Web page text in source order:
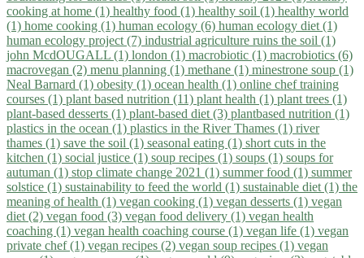
cooking at home (1) healthy food (1) healthy soil (1) healthy world
(1) home cooking (1) human ecology (6) human ecology diet (1)
human ecology project (7) industrial agriculture ruins the soil (1)
john McdOUGALL (1) london (1) macrobiotic (1) macrobiotics (6)
macrovegan (2) menu planning (1) methane (1) minestrone soup (1)
Neal Barnard (1) obesity (1) ocean health (1) online chef training
courses (1) plant based nutrition (11) plant health (1) plant trees (1)
plant-based desserts (1) plant-based diet (3) plantbased nutrition (1)
plastics in the ocean (1) plastics in the River Thames (1) river
thames (1) save the soil (1) seasonal eating (1) short cuts in the
kitchen (1) social justice (1) soup recipes (1) soups (1) soups for
autuman (1) stop climate change 2021 (1) summer food (1) summer
solstice (1) sustainability to feed the world (1) sustainable diet (1) the
meaning of health (1) vegan cooking (1) vegan desserts (1) vegan
diet (2) vegan food (3) vegan food delivery (1) vegan health
coaching (1) vegan health coaching course (1) vegan life (1) vegan
private chef (1) vegan recipes (2) vegan soup recipes (1) vegan